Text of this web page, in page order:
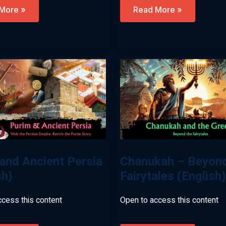
»
Egypt,
&
Israel
(English)
Read More »
Ancient Persia
this content
Chanukah –
Fairytales (English)
Open to access this content